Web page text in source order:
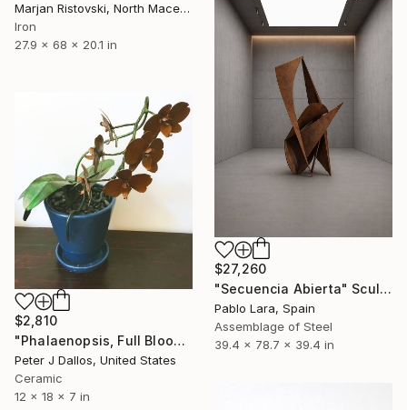
Marjan Ristovski, North Macedonia
Iron
27.9 x 68 x 20.1 in
$27,260
"Secuencia Abierta" Sculpture
Pablo Lara, Spain
Assemblage of Steel
39.4 x 78.7 x 39.4 in
$2,810
"Phalaenopsis, Full Bloom" Sculpture
Peter J Dallos, United States
Ceramic
12 x 18 x 7 in